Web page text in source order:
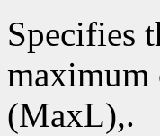
Specifies
maximum
(MaxL),.